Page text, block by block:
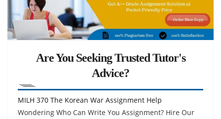
Are You Seeking Trusted Tutor's
Advice?
MILH 370 The Korean War Assignment Help
Wondering Who Can Write You Assignment? Hire Our